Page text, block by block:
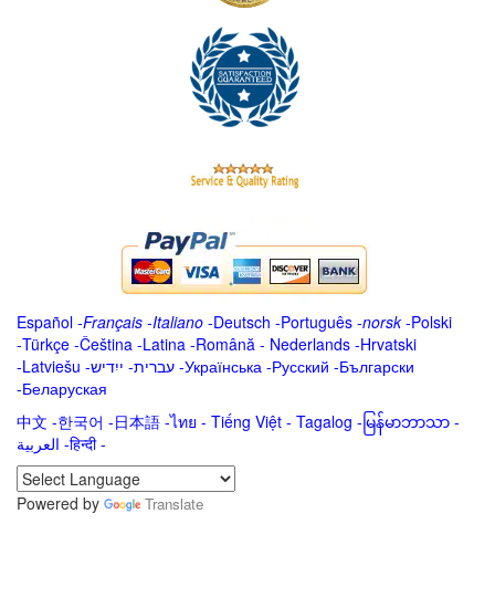
Español -Français -Italiano -Deutsch -Português -norsk-Polski
-Türkçe -Čeština -Latina -Română - Nederlands -Hrvatski
-Latviešu -ייִדיש -עברית -Українська -Русский -Български
-Беларуская
中文 -한국어 -日本語 -ไทย - Tiếng Việt - Tagalog - မြန်မာဘာသာ -
العربية -हिन्दी -
Powered by
Translate